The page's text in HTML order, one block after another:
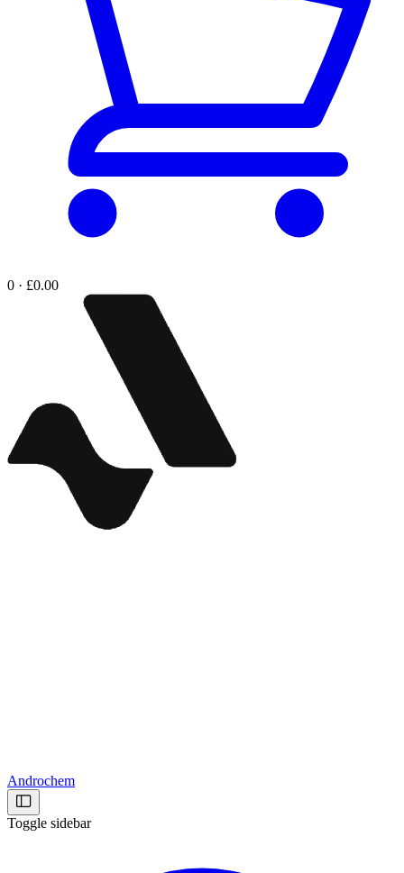
0 · £0.00
Androchem
Toggle sidebar